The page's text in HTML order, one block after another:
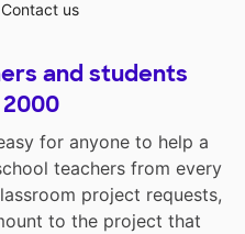
Contact us
and students
for anyone to help a
teachers from every
project requests,
to the project that